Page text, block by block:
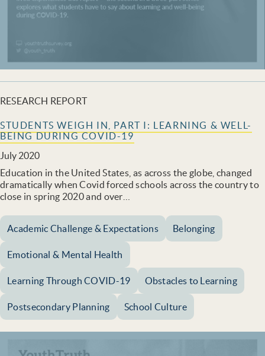
RESEARCH REPORT
STUDENTS WEIGH IN, PART I: LEARNING & WELL-
BEING DURING COVID-19
July 2020
Education in the United States, as across the globe, changed
dramatically when Covid forced schools across the country to
close in spring 2020 and over…
Academic Challenge & Expectations Belonging
Emotional & Mental Health
Learning Through COVID-19 Obstacles to Learning
Postsecondary Planning School Culture